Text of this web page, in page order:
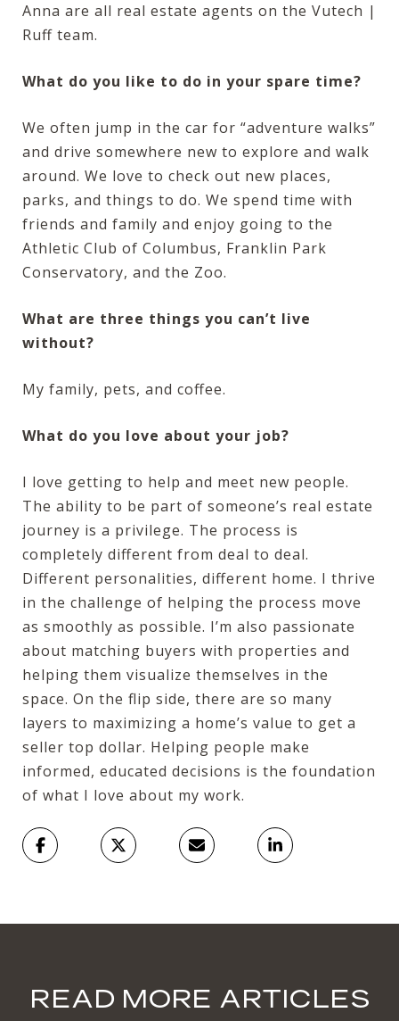
Anna are all real estate agents on the Vutech |
Ruff team.
What do you like to do in your spare time?
We often jump in the car for “adventure walks”
and drive somewhere new to explore and walk
around. We love to check out new places,
parks, and things to do. We spend time with
friends and family and enjoy going to the
Athletic Club of Columbus, Franklin Park
Conservatory, and the Zoo.
What are three things you can’t live
without?
My family, pets, and coffee.
What do you love about your job?
I love getting to help and meet new people.
The ability to be part of someone’s real estate
journey is a privilege. The process is
completely different from deal to deal.
Different personalities, different home. I thrive
in the challenge of helping the process move
as smoothly as possible. I’m also passionate
about matching buyers with properties and
helping them visualize themselves in the
space. On the flip side, there are so many
layers to maximizing a home’s value to get a
seller top dollar. Helping people make
informed, educated decisions is the foundation
of what I love about my work.
READ MORE ARTICLES